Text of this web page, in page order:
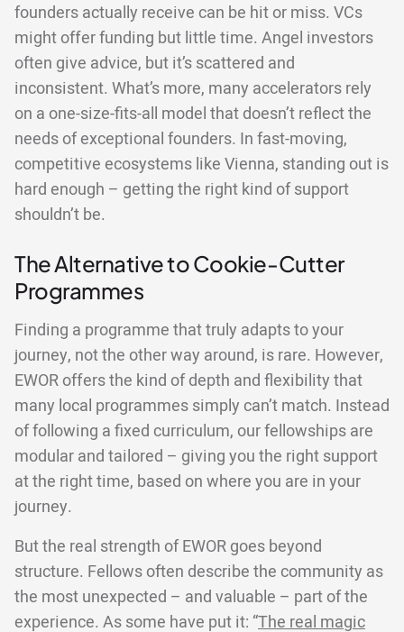
founders actually receive can be hit or miss. VCs
might offer funding but little time. Angel investors
often give advice, but it’s scattered and
inconsistent. What’s more, many accelerators rely
on a one-size-fits-all model that doesn’t reflect the
needs of exceptional founders. In fast-moving,
competitive ecosystems like Vienna, standing out is
hard enough – getting the right kind of support
shouldn’t be.
The Alternative to Cookie-Cutter
Programmes
Finding a programme that truly adapts to your
journey, not the other way around, is rare. However,
EWOR offers the kind of depth and flexibility that
many local programmes simply can’t match. Instead
of following a fixed curriculum, our fellowships are
modular and tailored – giving you the right support
at the right time, based on where you are in your
journey.
But the real strength of EWOR goes beyond
structure. Fellows often describe the community as
the most unexpected – and valuable – part of the
experience. As some have put it: “The real magic